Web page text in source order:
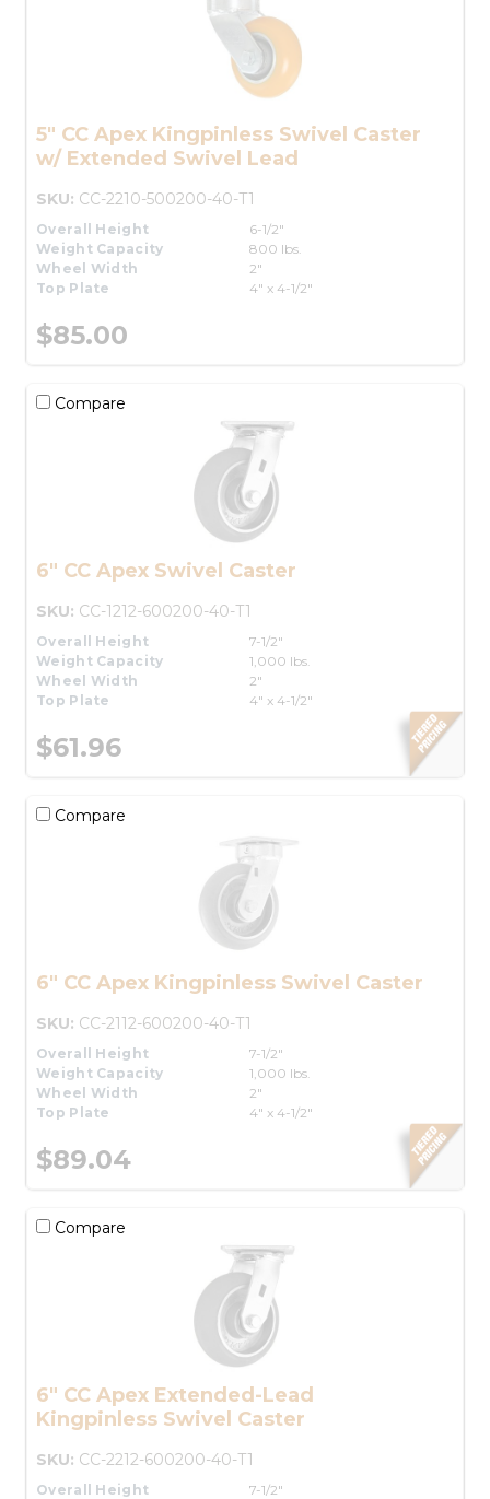
5" CC Apex Kingpinless Swivel Caster
w/ Extended Swivel Lead
SKU: CC-2210-500200-40-T1
Overall Height
6-1/2"
Weight Capacity
800 lbs.
Wheel Width
2"
Top Plate
4" x 4-1/2"
$85.00
Compare
6" CC Apex Swivel Caster
SKU: CC-1212-600200-40-T1
Overall Height
7-1/2"
Weight Capacity
1,000 lbs.
Wheel Width
2"
Top Plate
4" x 4-1/2"
$61.96
Compare
6" CC Apex Kingpinless Swivel Caster
SKU: CC-2112-600200-40-T1
Overall Height
7-1/2"
Weight Capacity
1,000 lbs.
Wheel Width
2"
Top Plate
4" x 4-1/2"
$89.04
Compare
6" CC Apex Extended-Lead
Kingpinless Swivel Caster
SKU: CC-2212-600200-40-T1
Overall Height
7-1/2"